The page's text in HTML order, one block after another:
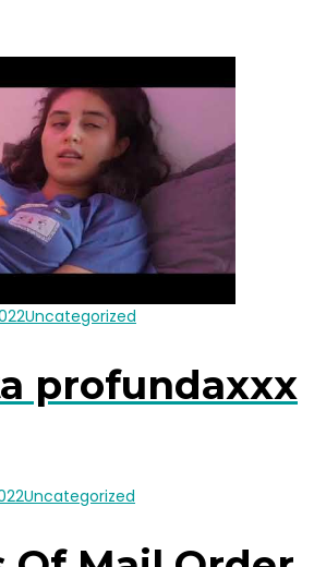
Uncategorized
profundaxxx
Uncategorized